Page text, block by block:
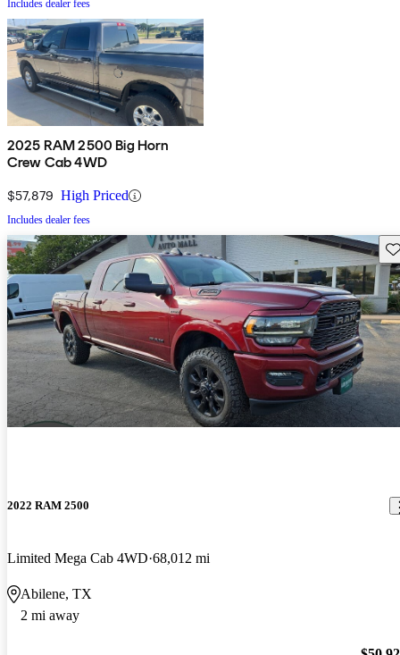
Includes dealer fees
2025 RAM 2500 Big Horn
Crew Cab 4WD
$57,879 High Priced
Includes dealer fees
2022 RAM 2500
Limited Mega Cab 4WD 68,012 mi
Abilene, TX
2 mi away